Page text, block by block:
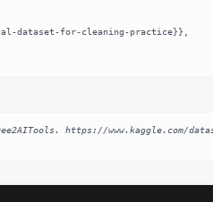
https://www.kaggle.com/